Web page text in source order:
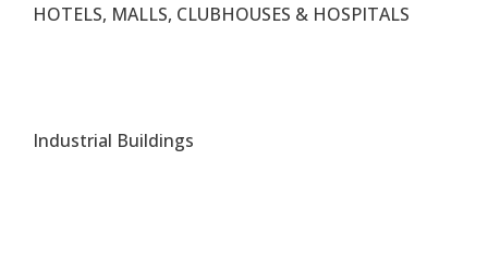
HOTELS, MALLS, CLUBHOUSES & HOSPITALS
Industrial Buildings